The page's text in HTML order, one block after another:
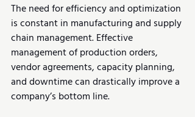
The need for efficiency and optimization
is constant in manufacturing and supply
chain management. Effective
management of production orders,
vendor agreements, capacity planning,
and downtime can drastically improve a
company’s bottom line.